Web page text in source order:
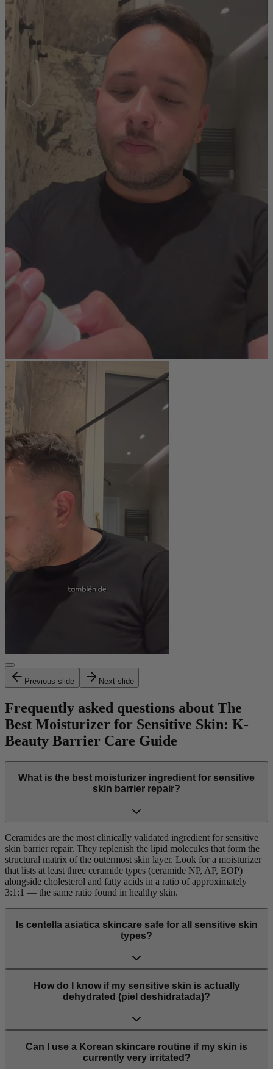
Previous slide Next slide
Frequently asked questions about The
Best Moisturizer for Sensitive Skin: K-
Beauty Barrier Care Guide
What is the best moisturizer ingredient for sensitive
skin barrier repair?
Ceramides are the most clinically validated ingredient for sensitive
skin barrier repair. They replenish the lipid molecules that form the
structural matrix of the outermost skin layer. Look for a moisturizer
that lists at least three ceramide types (ceramide NP, AP, EOP)
alongside cholesterol and fatty acids in a ratio of approximately
3:1:1 — the same ratio found in healthy skin.
Is centella asiatica skincare safe for all sensitive skin
types?
How do I know if my sensitive skin is actually
dehydrated (piel deshidratada)?
Can I use a Korean skincare routine if my skin is
currently very irritated?